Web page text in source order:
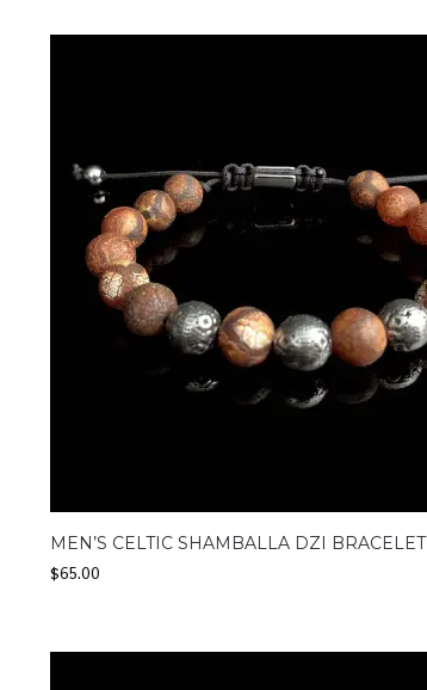
MEN’S CELTIC SHAMBALLA DZI BRACELET
$65.00